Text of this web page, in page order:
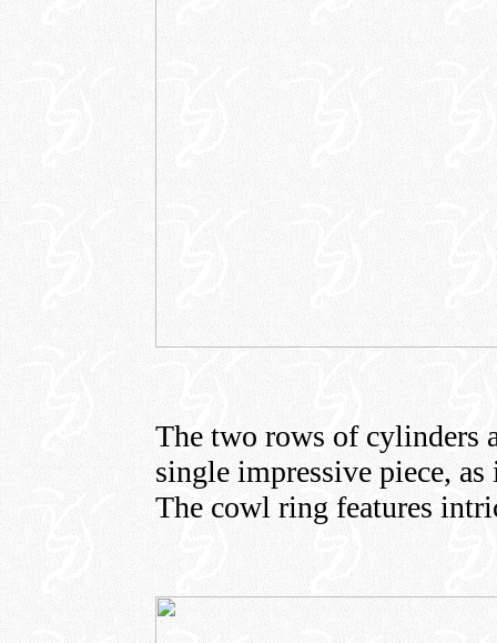
The two rows of cylinders
single impressive piece,
The cowl ring features